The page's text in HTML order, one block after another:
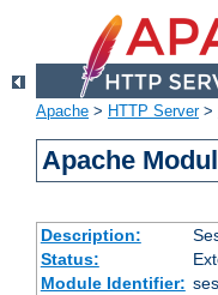
Apache > HTTP Server>
Apache
Description:
Status:
Module Identifier: